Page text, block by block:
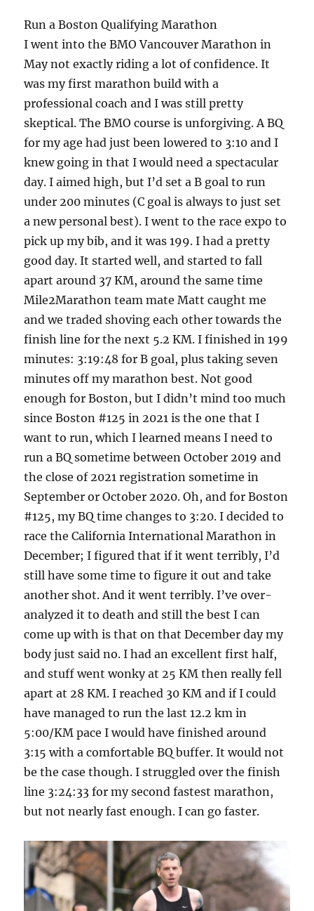
Run a Boston Qualifying Marathon
I went into the BMO Vancouver Marathon in
May not exactly riding a lot of confidence. It
was my first marathon build with a
professional coach and I was still pretty
skeptical. The BMO course is unforgiving. A BQ
for my age had just been lowered to 3:10 and I
knew going in that I would need a spectacular
day. I aimed high, but I’d set a B goal to run
under 200 minutes (C goal is always to just set
a new personal best). I went to the race expo to
pick up my bib, and it was 199. I had a pretty
good day. It started well, and started to fall
apart around 37 KM, around the same time
Mile2Marathon team mate Matt caught me
and we traded shoving each other towards the
finish line for the next 5.2 KM. I finished in 199
minutes: 3:19:48 for B goal, plus taking seven
minutes off my marathon best. Not good
enough for Boston, but I didn’t mind too much
since Boston #125 in 2021 is the one that I
want to run, which I learned means I need to
run a BQ sometime between October 2019 and
the close of 2021 registration sometime in
September or October 2020. Oh, and for Boston
#125, my BQ time changes to 3:20. I decided to
race the California International Marathon in
December; I figured that if it went terribly, I’d
still have some time to figure it out and take
another shot. And it went terribly. I’ve over-
analyzed it to death and still the best I can
come up with is that on that December day my
body just said no. I had an excellent first half,
and stuff went wonky at 25 KM then really fell
apart at 28 KM. I reached 30 KM and if I could
have managed to run the last 12.2 km in
5:00/KM pace I would have finished around
3:15 with a comfortable BQ buffer. It would not
be the case though. I struggled over the finish
line 3:24:33 for my second fastest marathon,
but not nearly fast enough. I can go faster.